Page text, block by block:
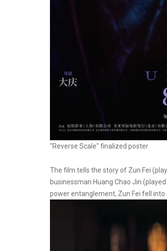
"Reverse Scale" finalized poster
The film tells the story of Zun Fei
businessman Huang Chao Jin
power entanglement, Zun Fei fell